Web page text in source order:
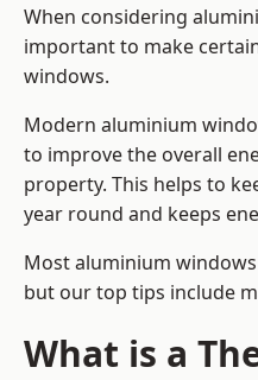
When considering
important to make
windows.
Modern aluminium
to improve the overall
property. This helps to
year round and keeps
Most aluminium
but our top tips include
What is a